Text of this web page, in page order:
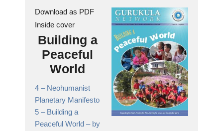
Download as PDF
Inside cover
Building a
Peaceful
World
4 – Neohumanist
Planetary Manifesto
5 – Building a
Peaceful World – by